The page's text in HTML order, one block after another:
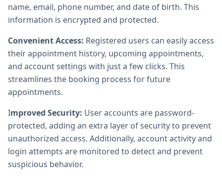
name, email, phone number, and date of birth. This
information is encrypted and protected.
Convenient Access: Registered users can easily access
their appointment history, upcoming appointments,
and account settings with just a few clicks. This
streamlines the booking process for future
appointments.
Improved Security: User accounts are password-
protected, adding an extra layer of security to prevent
unauthorized access. Additionally, account activity and
login attempts are monitored to detect and prevent
suspicious behavior.